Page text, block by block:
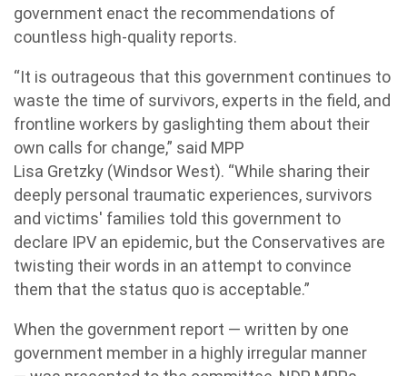
government enact the recommendations of
countless high-quality reports.
“It is outrageous that this government continues to
waste the time of survivors, experts in the field, and
frontline workers by gaslighting them about their
own calls for change,” said MPP
Lisa Gretzky (Windsor West). “While sharing their
deeply personal traumatic experiences, survivors
and victims' families told this government to
declare IPV an epidemic, but the Conservatives are
twisting their words in an attempt to convince
them that the status quo is acceptable.”
When the government report — written by one
government member in a highly irregular manner